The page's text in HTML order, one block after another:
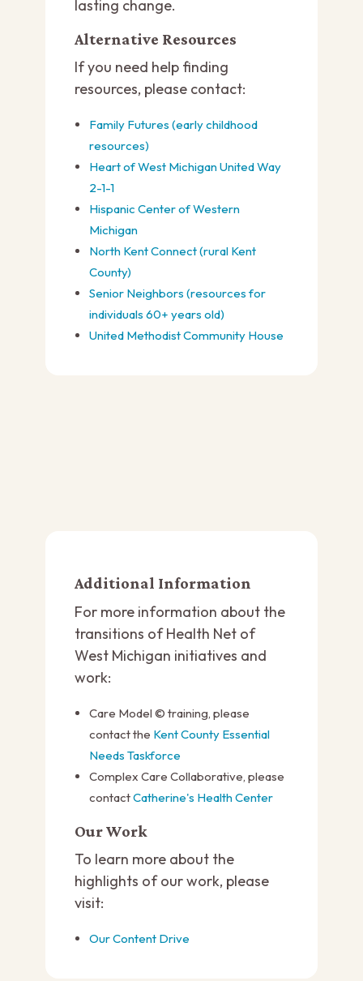
lasting change.
Alternative Resources
If you need help finding
resources, please contact:
Family Futures (early childhood
resources)
Heart of West Michigan United Way
2-1-1
Hispanic Center of Western
Michigan
North Kent Connect (rural Kent
County)
Senior Neighbors (resources for
individuals 60+ years old)
United Methodist Community House
Additional Information
For more information about the
transitions of Health Net of
West Michigan initiatives and
work:
Care Model © training, please
contact the Kent County Essential
Needs Taskforce
Complex Care Collaborative, please
contactCatherine's Health Center
Our Work
To learn more about the
highlights of our work, please
visit:
Our Content Drive